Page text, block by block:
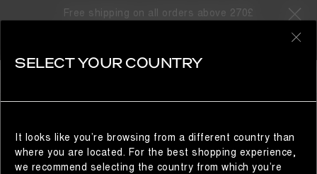
Free shipping on all orders above 270£
SELECT YOUR COUNTRY
It looks like you’re browsing from a different country than
where you are located. For the best shopping experience,
we recommend selecting the country from which you’re